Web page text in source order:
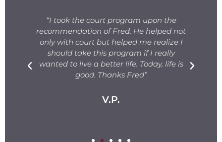
“I took the court program upon the
recommendation of Fred. He helped not
only with court but helped me realize I
should take this program if I really
wanted to live a better life. Today, life is
good. Thanks Fred”
V.P.